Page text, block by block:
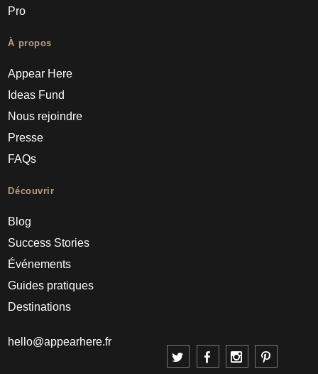
Pro
À propos
Appear Here
Ideas Fund
Nous rejoindre
Presse
FAQs
Découvrir
Blog
Success Stories
Événements
Guides pratiques
Destinations
hello@appearhere.fr